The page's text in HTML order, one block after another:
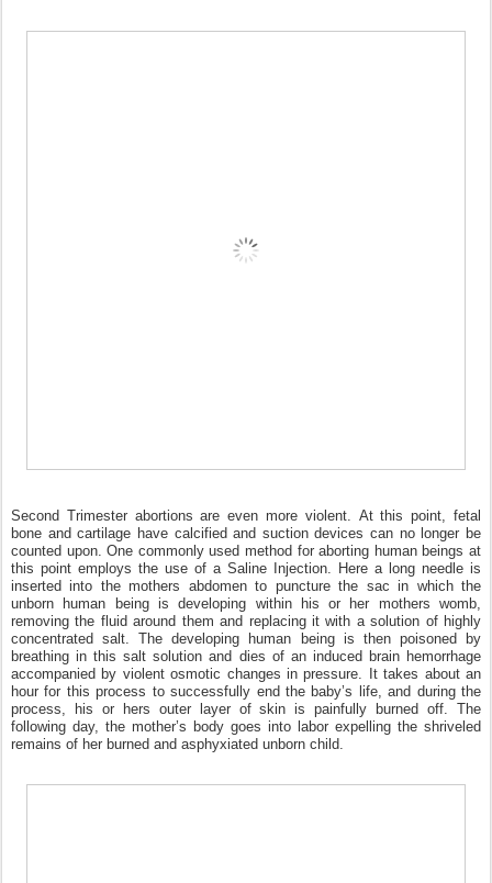
Second Trimester abortions are even more violent. At this point, fetal
bone and cartilage have calcified and suction devices can no longer be
counted upon. One commonly used method for aborting human beings at
this point employs the use of a Saline Injection. Here a long needle is
inserted into the mothers abdomen to puncture the sac in which the
unborn human being is developing within his or her mothers womb,
removing the fluid around them and replacing it with a solution of highly
concentrated salt. The developing human being is then poisoned by
breathing in this salt solution and dies of an induced brain hemorrhage
accompanied by violent osmotic changes in pressure. It takes about an
hour for this process to successfully end the baby’s life, and during the
process, his or hers outer layer of skin is painfully burned off. The
following day, the mother’s body goes into labor expelling the shriveled
remains of her burned and asphyxiated unborn child.